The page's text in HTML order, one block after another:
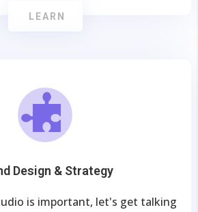
LEARN
Design & Strategy
is important, let's get talking